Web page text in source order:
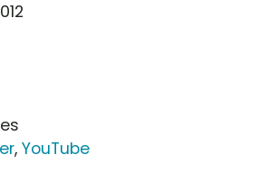
, YouTube